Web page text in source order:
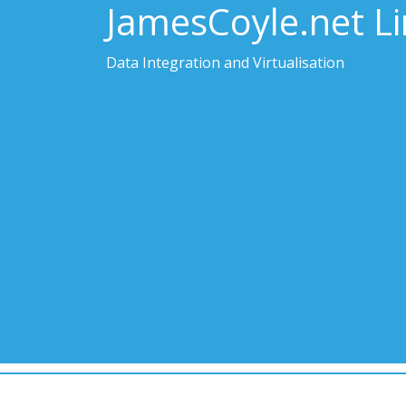
JamesCoyle.net
Data Integration and Virtualisation